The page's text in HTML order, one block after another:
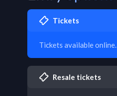
Tickets
Tickets available online.
Resale tickets